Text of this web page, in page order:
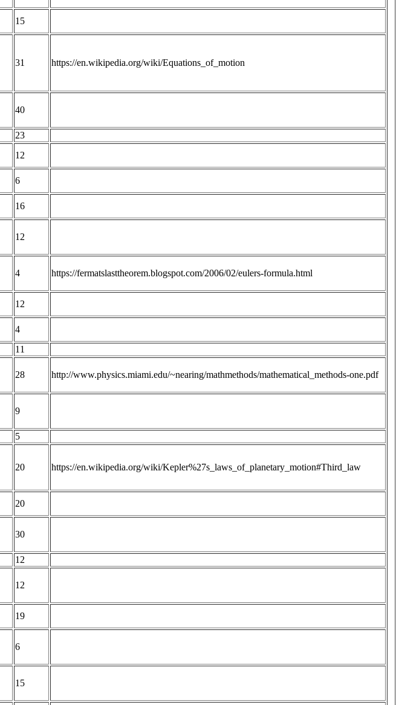
15
31 https://en.wikipedia.org/wiki/Equations_of_motion
40
23
12
6
16
12
4 https://fermatslasttheorem.blogspot.com/2006/02/eulers-formula.html
12
4
11
28 http://www.physics.miami.edu/~nearing/mathmethods/mathematical_methods-one.pdf
9
5
20 https://en.wikipedia.org/wiki/Kepler%27s_laws_of_planetary_motion#Third_law
20
30
12
12
19
6
15